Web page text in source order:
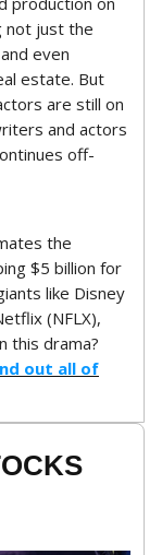
not just the
even
estate. But
are still on
and actors
off-
the
$5 billion for
like Disney
(NFLX),
this drama?
out all of